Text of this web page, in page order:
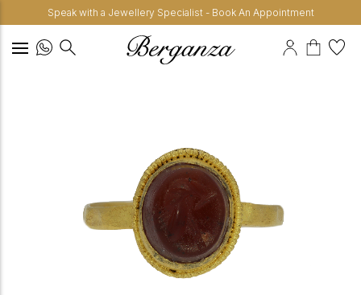
Speak with a Jewellery Specialist - Book An Appointment